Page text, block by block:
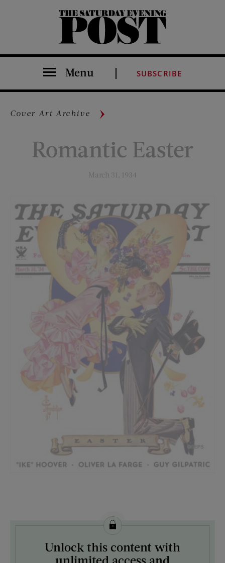
The Saturday Evening Post
Menu SUBSCRIBE
Cover Art Archive
Romantic Easter
March 31, 1934
License this image from Curtis Licensing
ARTIST ON THE COVER:
Unlock this content with
unlimited access and